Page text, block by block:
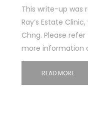
This write-up was
Ray’s Estate
Chng. Please
more information
READ MORE